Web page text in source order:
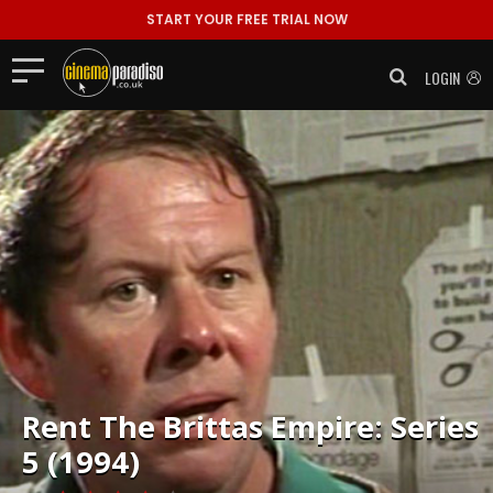
START YOUR FREE TRIAL NOW
LOGIN
Rent The Brittas Empire: Series
5 (1994)